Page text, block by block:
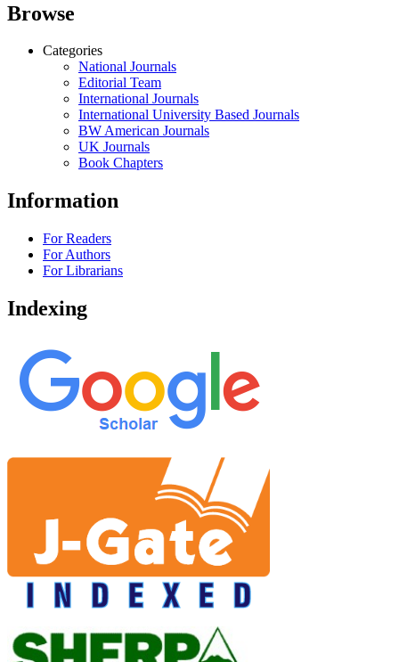
Browse
Categories
National Journals
Editorial Team
International Journals
International University Based Journals
BW American Journals
UK Journals
Book Chapters
Information
For Readers
For Authors
For Librarians
Indexing